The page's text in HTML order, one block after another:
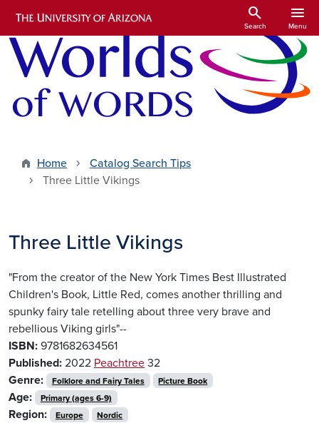
Skip to main content
search
Search
menu
Menu
Home
Catalog Search Tips
Three Little Vikings
Three Little Vikings
"From the creator of the New York Times Best Illustrated
Children's Book, Little Red, comes another thrilling and
spunky fairy tale retelling about three very brave and
rebellious Viking girls"--
ISBN: 9781682634561
Published: 2022 Peachtree 32
Genre:
Folklore and Fairy Tales Picture Book
Age: Primary (ages 6-9)
Region: Europe Nordic